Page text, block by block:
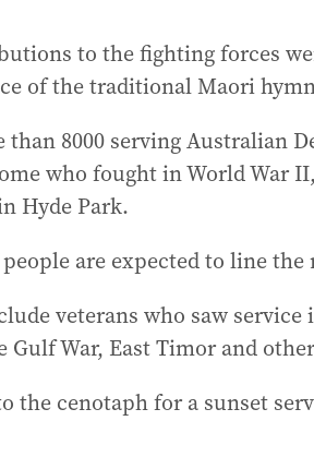
to the fighting forces
of the traditional Maori
8000 serving Australian
who fought in World War
Hyde Park.
are expected to line
veterans who saw service
Gulf War, East Timor and
the cenotaph for a sunset